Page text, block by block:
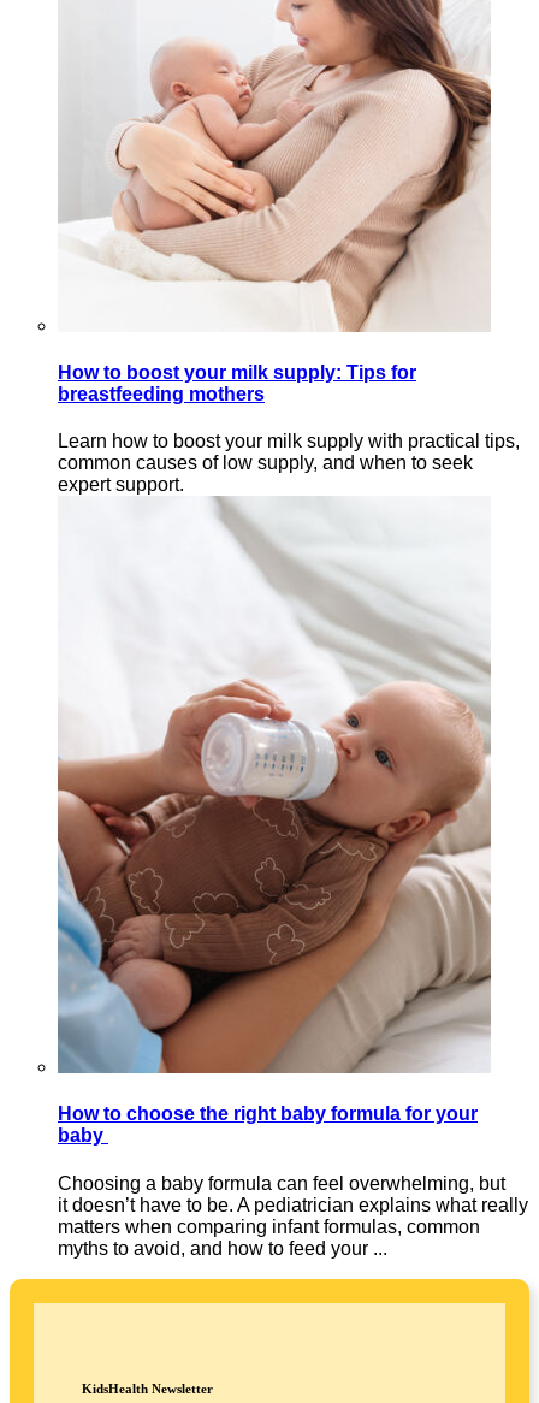
How to boost your milk supply: Tips for
breastfeeding mothers
Learn how to boost your milk supply with practical tips,
common causes of low supply, and when to seek
expert support.
How to choose the right baby formula for your
baby
Choosing a baby formula can feel overwhelming, but
it doesn’t have to be. A pediatrician explains what really
matters when comparing infant formulas, common
myths to avoid, and how to feed your ...
KidsHealth Newsletter